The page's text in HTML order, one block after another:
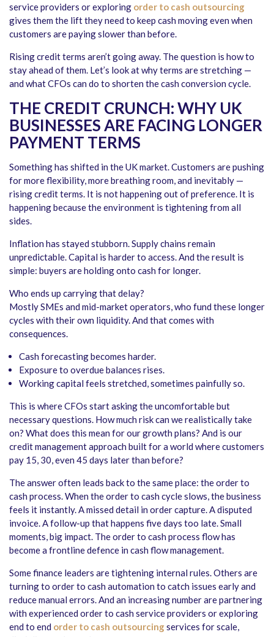
service providers or exploring order to cash outsourcing
gives them the lift they need to keep cash moving even when
customers are paying slower than before.
Rising credit terms aren’t going away. The question is how to
stay ahead of them. Let’s look at why terms are stretching —
and what CFOs can do to shorten the cash conversion cycle.
THE CREDIT CRUNCH: WHY UK
BUSINESSES ARE FACING LONGER
PAYMENT TERMS
Something has shifted in the UK market. Customers are pushing
for more flexibility, more breathing room, and inevitably —
rising credit terms. It is not happening out of preference. It is
happening because the environment is tightening from all
sides.
Inflation has stayed stubborn. Supply chains remain
unpredictable. Capital is harder to access. And the result is
simple: buyers are holding onto cash for longer.
Who ends up carrying that delay?
Mostly SMEs and mid-market operators, who fund these longer
cycles with their own liquidity. And that comes with
consequences.
Cash forecasting becomes harder.
Exposure to overdue balances rises.
Working capital feels stretched, sometimes painfully so.
This is where CFOs start asking the uncomfortable but
necessary questions. How much risk can we realistically take
on? What does this mean for our growth plans? And is our
credit management approach built for a world where customers
pay 15, 30, even 45 days later than before?
The answer often leads back to the same place: the order to
cash process. When the order to cash cycle slows, the business
feels it instantly. A missed detail in order capture. A disputed
invoice. A follow-up that happens five days too late. Small
moments, big impact. The order to cash process flow has
become a frontline defence in cash flow management.
Some finance leaders are tightening internal rules. Others are
turning to order to cash automation to catch issues early and
reduce manual errors. And an increasing number are partnering
with experienced order to cash service providers or exploring
end to end order to cash outsourcingservices for scale,